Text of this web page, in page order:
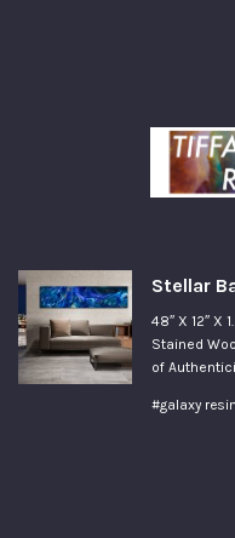
Stellar
48″ X 12″ X
Stained
of
#galaxy resin